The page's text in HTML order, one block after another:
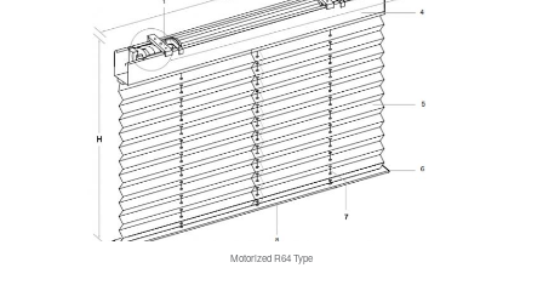
Motorized R64 Type